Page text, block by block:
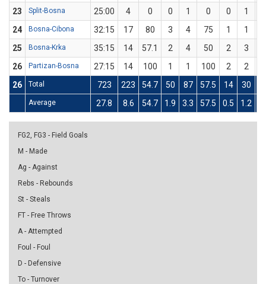
23
Split-Bosna 25:00 4 0 0 1 0 0 1
24
Bosna-Cibona 32:15 17 80 3 4 75 1 1
25
Bosna-Krka 35:15 14 57.1 2 4 50 2 3
26
Partizan-Bosna 27:15 14 100 1 1 100 2 2
26
Total 723 223 54.7 50 87 57.5 14 30
Average 27.8 8.6 54.7 1.9 3.3 57.5 0.5 1.2
FG2, FG3 - Field Goals
M - Made
Ag - Against
Rebs - Rebounds
St - Steals
FT - Free Throws
A - Attempted
Foul - Foul
D - Defensive
To - Turnover